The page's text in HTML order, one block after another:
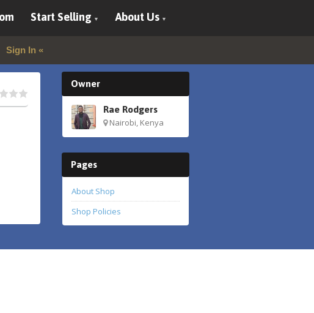
Start Selling About Us
Sign In
Owner
Rae Rodgers
Nairobi, Kenya
Pages
About Shop
Shop Policies